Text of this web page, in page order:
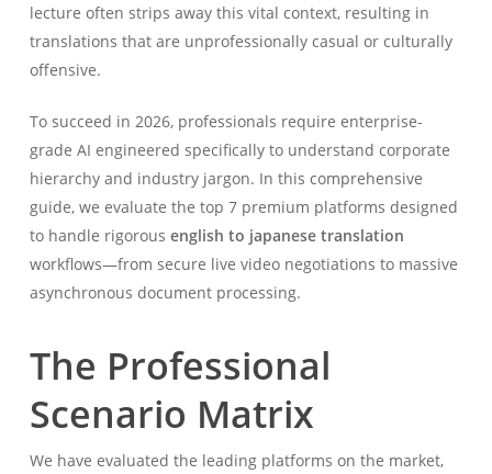
lecture often strips away this vital context, resulting in
translations that are unprofessionally casual or culturally
offensive.
To succeed in 2026, professionals require enterprise-
grade AI engineered specifically to understand corporate
hierarchy and industry jargon. In this comprehensive
guide, we evaluate the top 7 premium platforms designed
to handle rigorous english to japanese translation
workflows—from secure live video negotiations to massive
asynchronous document processing.
The Professional
Scenario Matrix
We have evaluated the leading platforms on the market,